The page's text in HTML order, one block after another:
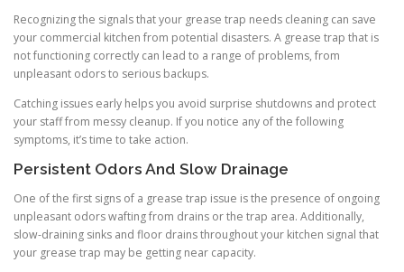
Recognizing the signals that your grease trap needs cleaning can save
your commercial kitchen from potential disasters. A grease trap that is
not functioning correctly can lead to a range of problems, from
unpleasant odors to serious backups.
Catching issues early helps you avoid surprise shutdowns and protect
your staff from messy cleanup. If you notice any of the following
symptoms, it’s time to take action.
Persistent Odors And Slow Drainage
One of the first signs of a grease trap issue is the presence of ongoing
unpleasant odors wafting from drains or the trap area. Additionally,
slow-draining sinks and floor drains throughout your kitchen signal that
your grease trap may be getting near capacity.